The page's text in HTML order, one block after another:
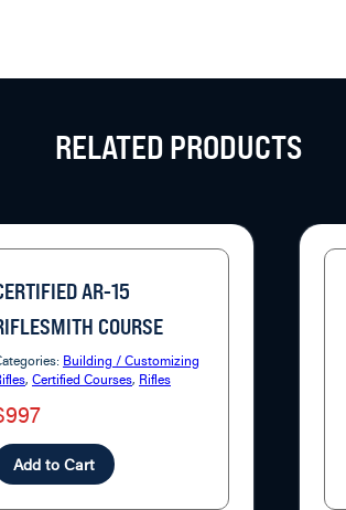
RELATED PRODUCTS
AR-15
COURSE
Building / Customizing
, Certified Courses, Rifles
Add to Cart